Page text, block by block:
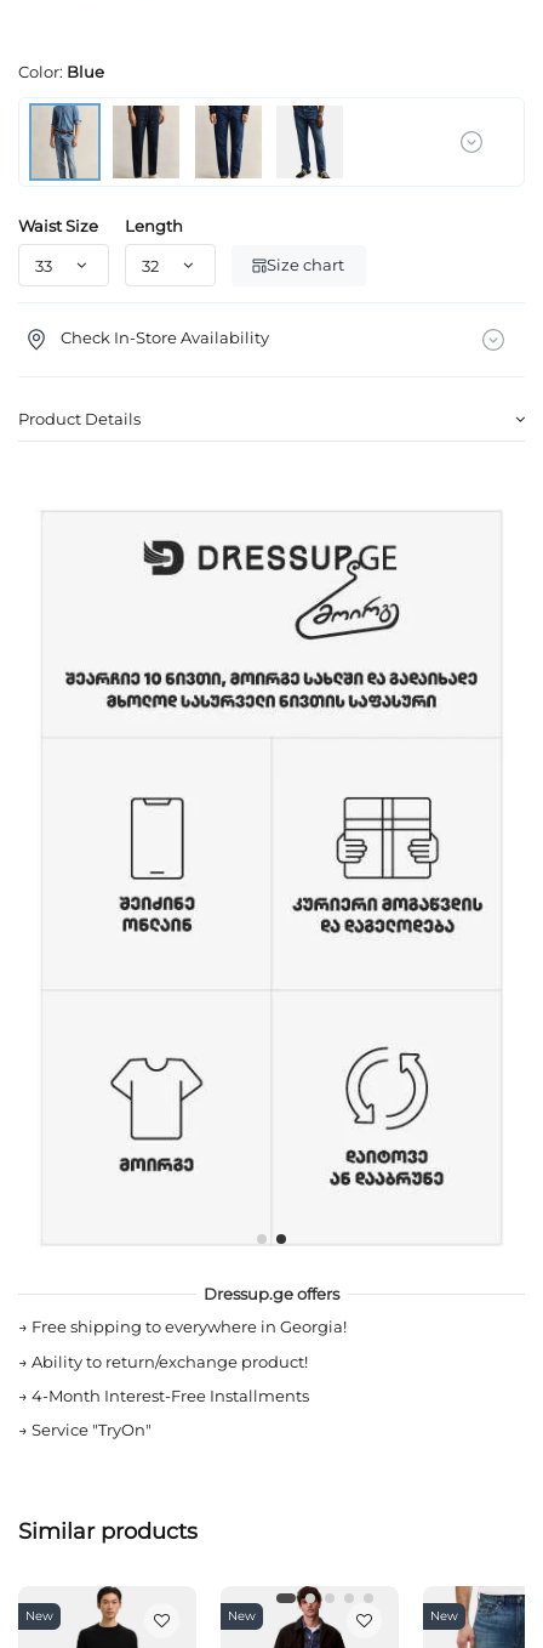
Color: Blue
Waist Size Length
Size chart
Check In-Store Availability
Product Details
Dressup.ge offers
→ Free shipping to everywhere in Georgia!
→ Ability to return/exchange product!
→ 4-Month Interest-Free Installments
→ Service "TryOn"
Similar products
New New New